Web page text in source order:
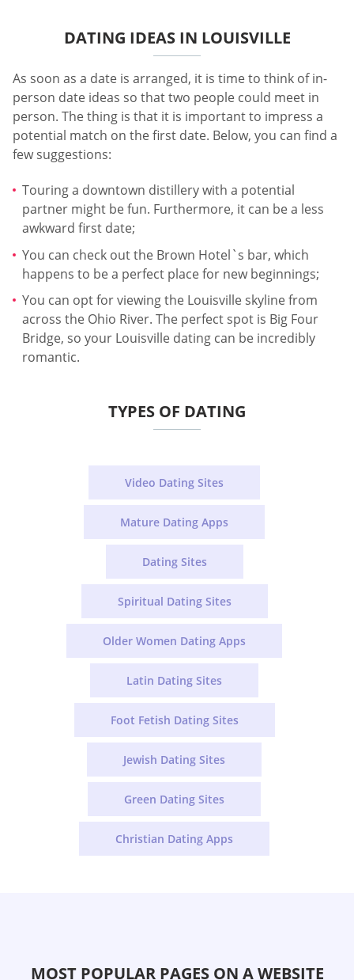
DATING IDEAS IN LOUISVILLE
As soon as a date is arranged, it is time to think of in-
person date ideas so that two people could meet in
person. The thing is that it is important to impress a
potential match on the first date. Below, you can find a
few suggestions:
Touring a downtown distillery with a potential
partner might be fun. Furthermore, it can be a less
awkward first date;
You can check out the Brown Hotel`s bar, which
happens to be a perfect place for new beginnings;
You can opt for viewing the Louisville skyline from
across the Ohio River. The perfect spot is Big Four
Bridge, so your Louisville dating can be incredibly
romantic.
TYPES OF DATING
Video Dating Sites
Mature Dating Apps
Dating Sites
Spiritual Dating Sites
Older Women Dating Apps
Latin Dating Sites
Foot Fetish Dating Sites
Jewish Dating Sites
Green Dating Sites
Christian Dating Apps
MOST POPULAR PAGES ON A WEBSITE